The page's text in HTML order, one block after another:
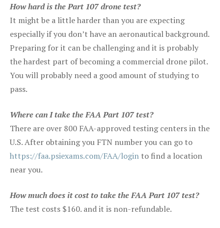
How hard is the Part 107 drone test?
It might be a little harder than you are expecting
especially if you don’t have an aeronautical background.
Preparing for it can be challenging and it is probably
the hardest part of becoming a commercial drone pilot.
You will probably need a good amount of studying to
pass.
Where can I take the FAA Part 107 test?
There are over 800 FAA-approved testing centers in the
U.S. After obtaining you FTN number you can go to
https://faa.psiexams.com/FAA/login to find a location
near you.
How much does it cost to take the FAA Part 107 test?
The test costs $160. and it is non-refundable.